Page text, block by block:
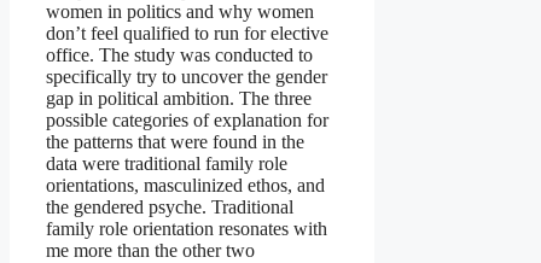
women in politics and why women
don’t feel qualified to run for elective
office. The study was conducted to
specifically try to uncover the gender
gap in political ambition. The three
possible categories of explanation for
the patterns that were found in the
data were traditional family role
orientations, masculinized ethos, and
the gendered psyche. Traditional
family role orientation resonates with
me more than the other two